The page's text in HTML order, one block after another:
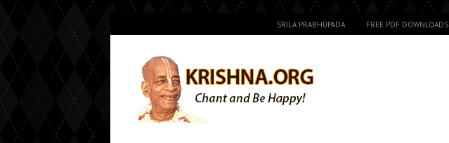
SRILA PRABHUPADA FREE PDF DOWNLOADS